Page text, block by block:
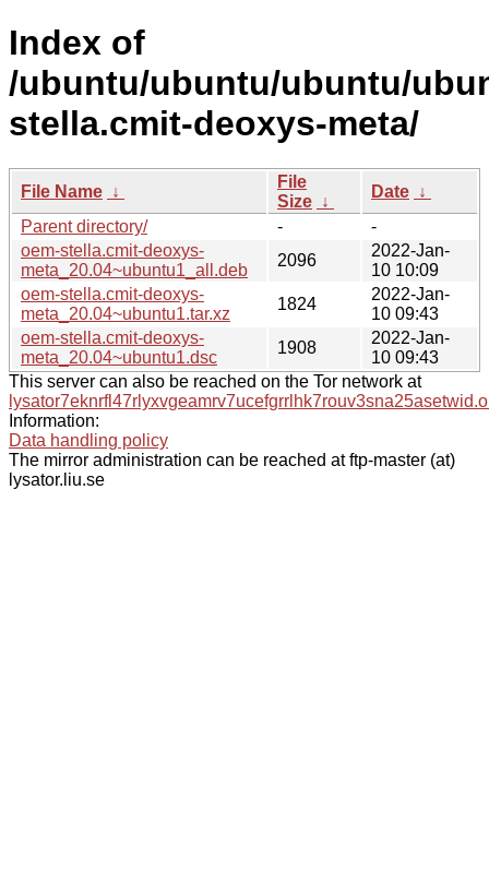
Index of
/ubuntu/ubuntu/ubuntu/
stella.cmit-deoxys-meta/
File Name ↓
File
Size ↓
Date ↓
Parent directory/
-
-
oem-stella.cmit-deoxys-
meta_20.04~ubuntu1_all.deb
2096
2022-Jan-
10 10:09
oem-stella.cmit-deoxys-
meta_20.04~ubuntu1.tar.xz
1824
2022-Jan-
10 09:43
oem-stella.cmit-deoxys-
meta_20.04~ubuntu1.dsc
1908
2022-Jan-
10 09:43
This server can also be reached on the Tor network at
Information:
Data handling policy
The mirror administration can be reached at ftp-master (at)
lysator.liu.se